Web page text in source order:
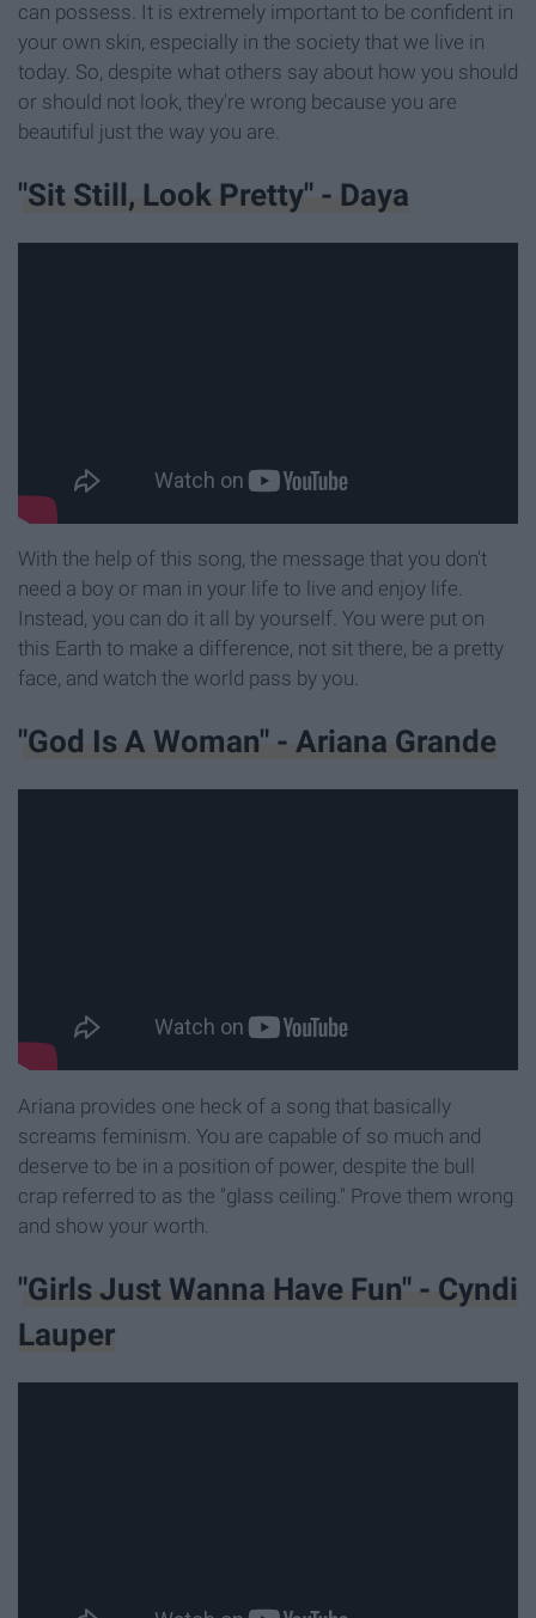
can possess. It is extremely important to be confident in
your own skin, especially in the society that we live in
today. So, despite what others say about how you should
or should not look, they're wrong because you are
beautiful just the way you are.
"Sit Still, Look Pretty" - Daya
With the help of this song, the message that you don't
need a boy or man in your life to live and enjoy life.
Instead, you can do it all by yourself. You were put on
this Earth to make a difference, not sit there, be a pretty
face, and watch the world pass by you.
"God Is A Woman" - Ariana Grande
Ariana provides one heck of a song that basically
screams feminism. You are capable of so much and
deserve to be in a position of power, despite the bull
crap referred to as the "glass ceiling." Prove them wrong
and show your worth.
"Girls Just Wanna Have Fun" - Cyndi
Lauper